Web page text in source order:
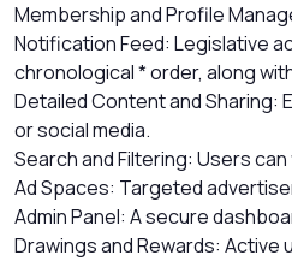
Membership and Profile
Notification Feed: Legislative
chronological * order, along
Detailed Content and Sharing:
or social media.
Search and Filtering: Users
Ad Spaces: Targeted
Admin Panel: A secure
Drawings and Rewards: